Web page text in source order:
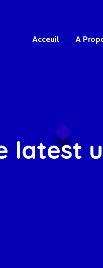
Acceuil A
latest